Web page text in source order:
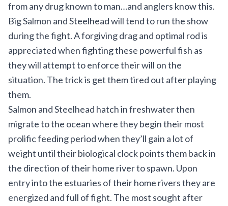
from any drug known to man…and anglers know this.
Big Salmon and Steelhead will tend to run the show
during the fight. A forgiving drag and optimal rod is
appreciated when fighting these powerful fish as
they will attempt to enforce their will on the
situation. The trick is get them tired out after playing
them.
Salmon and Steelhead hatch in freshwater then
migrate to the ocean where they begin their most
prolific feeding period when they’ll gain a lot of
weight until their biological clock points them back in
the direction of their home river to spawn. Upon
entry into the estuaries of their home rivers they are
energized and full of fight. The most sought after